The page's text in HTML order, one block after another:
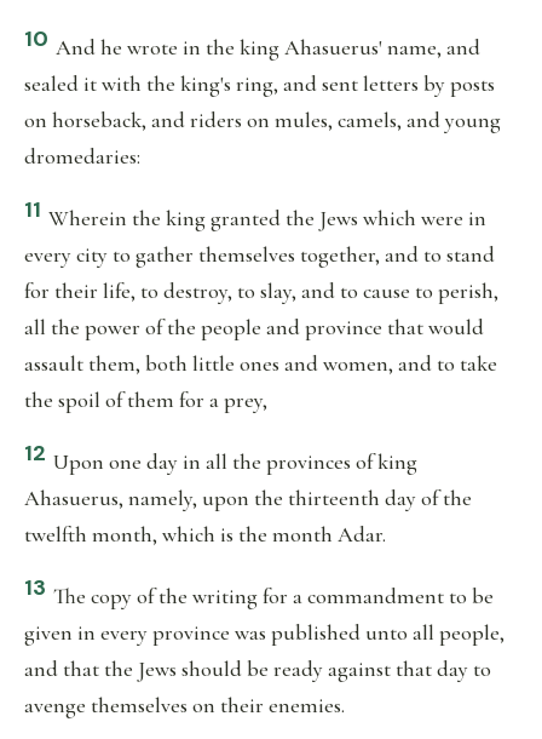
10 And he wrote in the king Ahasuerus' name, and
sealed it with the king's ring, and sent letters by posts
on horseback, and riders on mules, camels, and young
dromedaries:
11 Wherein the king granted the Jews which were in
every city to gather themselves together, and to stand
for their life, to destroy, to slay, and to cause to perish,
all the power of the people and province that would
assault them, both little ones and women, and to take
the spoil of them for a prey,
12 Upon one day in all the provinces of king
Ahasuerus, namely, upon the thirteenth day of the
twelfth month, which is the month Adar.
13 The copy of the writing for a commandment to be
given in every province was published unto all people,
and that the Jews should be ready against that day to
avenge themselves on their enemies.